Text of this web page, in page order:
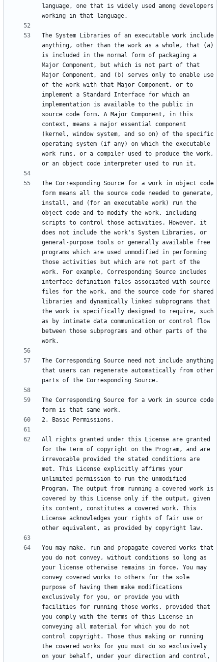
language, one that is widely used among developers
The System Libraries of an executable work include
anything, other than the work as a whole, that (a)
is included in the normal form of packaging a
Major Component, but which is not part of that
Major Component, and (b) serves only to enable use
of the work with that Major Component, or to
implement a Standard Interface for which an
implementation is available to the public in
source code form. A Major Component, in this
context, means a major essential component
(kernel, window system, and so on) of the specific
operating system (if any) on which the executable
work runs, or a compiler used to produce the work,
The Corresponding Source for a work in object code
form means all the source code needed to generate,
install, and (for an executable work) run the
object code and to modify the work, including
scripts to control those activities. However, it
does not include the work's System Libraries, or
general-purpose tools or generally available free
programs which are used unmodified in performing
those activities but which are not part of the
work. For example, Corresponding Source includes
interface definition files associated with source
files for the work, and the source code for shared
libraries and dynamically linked subprograms that
the work is specifically designed to require, such
as by intimate data communication or control flow
between those subprograms and other parts of the
The Corresponding Source need not include anything
that users can regenerate automatically from other
The Corresponding Source for a work in source code
All rights granted under this License are granted
for the term of copyright on the Program, and are
irrevocable provided the stated conditions are
met. This License explicitly affirms your
unlimited permission to run the unmodified
Program. The output from running a covered work is
covered by this License only if the output, given
its content, constitutes a covered work. This
License acknowledges your rights of fair use or
You may make, run and propagate covered works that
you do not convey, without conditions so long as
your license otherwise remains in force. You may
convey covered works to others for the sole
purpose of having them make modifications
exclusively for you, or provide you with
facilities for running those works, provided that
you comply with the terms of this License in
conveying all material for which you do not
control copyright. Those thus making or running
the covered works for you must do so exclusively
on your behalf, under your direction and control,